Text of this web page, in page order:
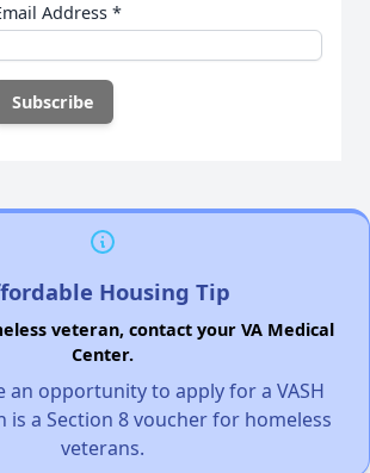
Address *
Housing Tip
veteran, contact your VA Medical
Center.
an opportunity to apply for a VASH
is a Section 8 voucher for homeless
veterans.